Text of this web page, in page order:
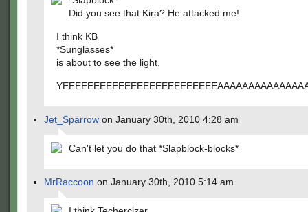
Did you see that Kira? He attacked me!
I think KB
*Sunglasses*
is about to see the light.
Jet_Sparrow on January 30th, 2010 4:28 am
Can't let you do that *Slapblock-blocks*
MrRaccoon on January 30th, 2010 5:14 am